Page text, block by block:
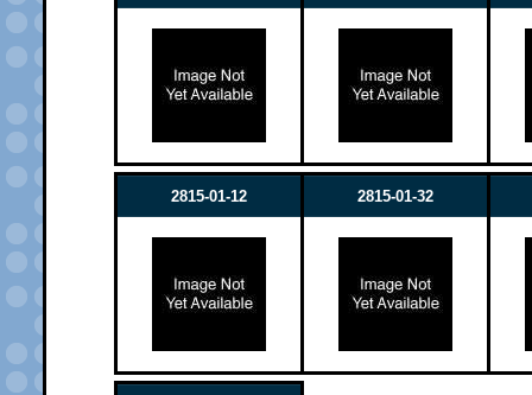
2815-01-12 2815-01-32